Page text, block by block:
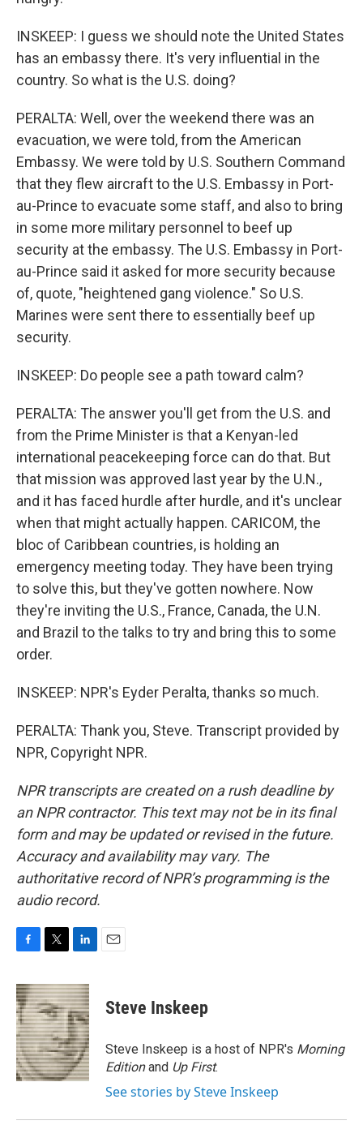
INSKEEP: I guess we should note the United States
has an embassy there. It's very influential in the
country. So what is the U.S. doing?
PERALTA: Well, over the weekend there was an
evacuation, we were told, from the American
Embassy. We were told by U.S. Southern Command
that they flew aircraft to the U.S. Embassy in Port-
au-Prince to evacuate some staff, and also to bring
in some more military personnel to beef up
security at the embassy. The U.S. Embassy in Port-
au-Prince said it asked for more security because
of, quote, "heightened gang violence." So U.S.
Marines were sent there to essentially beef up
security.
INSKEEP: Do people see a path toward calm?
PERALTA: The answer you'll get from the U.S. and
from the Prime Minister is that a Kenyan-led
international peacekeeping force can do that. But
that mission was approved last year by the U.N.,
and it has faced hurdle after hurdle, and it's unclear
when that might actually happen. CARICOM, the
bloc of Caribbean countries, is holding an
emergency meeting today. They have been trying
to solve this, but they've gotten nowhere. Now
they're inviting the U.S., France, Canada, the U.N.
and Brazil to the talks to try and bring this to some
order.
INSKEEP: NPR's Eyder Peralta, thanks so much.
PERALTA: Thank you, Steve. Transcript provided by
NPR, Copyright NPR.
NPR transcripts are created on a rush deadline by
an NPR contractor. This text may not be in its final
form and may be updated or revised in the future.
Accuracy and availability may vary. The
authoritative record of NPR’s programming is the
audio record.
c
e
b
o
o
k
i
t
t
e
r
n
k
e
d
I
n
Steve Inskeep
Steve Inskeep is a host of NPR's Morning
Editionand Up First.
See stories by Steve Inskeep